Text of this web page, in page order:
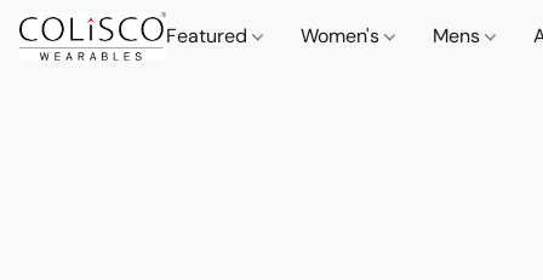
Featured Women's Mens